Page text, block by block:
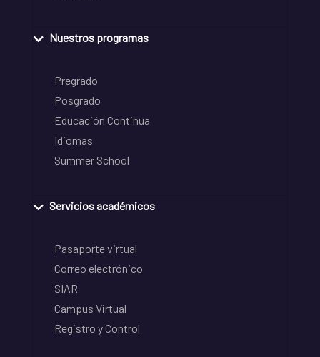
Nuestros programas
Pregrado
Posgrado
Educación Continua
Idiomas
Summer School
Servicios académicos
Pasaporte virtual
Correo electrónico
SIAR
Campus Virtual
Registro y Control